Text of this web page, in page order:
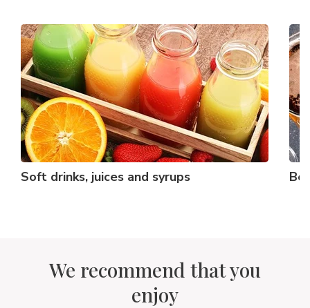
Soft drinks, juices and syrups
We recommend that you
enjoy